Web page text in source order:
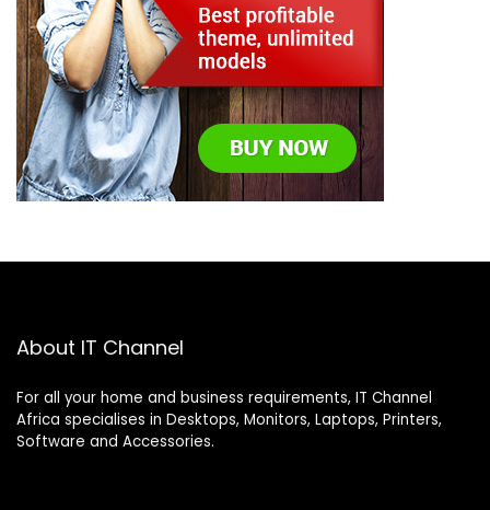
About IT Channel
For all your home and business requirements, IT Channel
Africa specialises in Desktops, Monitors, Laptops, Printers,
Software and Accessories.